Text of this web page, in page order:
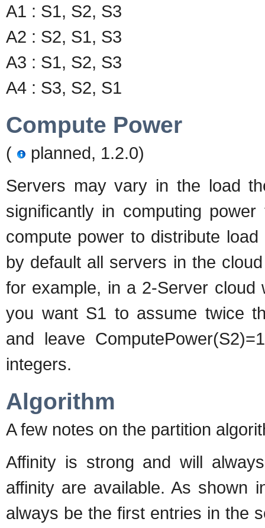
A1 : S1, S2, S3
A2 : S2, S1, S3
A3 : S1, S2, S3
A4 : S3, S2, S1
Compute Power
(
planned, 1.2.0)
Servers may vary in the load
significantly in computing
compute power to distribute
by default all servers in the
for example, in a 2-Server
you want S1 to assume twice
and leave
integers.
Algorithm
A few notes on the partition
Affinity is strong and will
affinity are available. As shown
always be the first entries in the